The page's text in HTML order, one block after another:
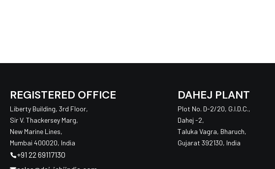
REGISTERED OFFICE
Liberty Building, 3rd Floor,
Sir V. Thackersey Marg,
New Marine Lines,
Mumbai 400020, India
+91 22 69117130
DAHEJ PLANT
Plot No. D-2/20, G.I.D.C.,
Dahej -2,
Taluka Vagra, Bharuch,
Gujarat 392130, India